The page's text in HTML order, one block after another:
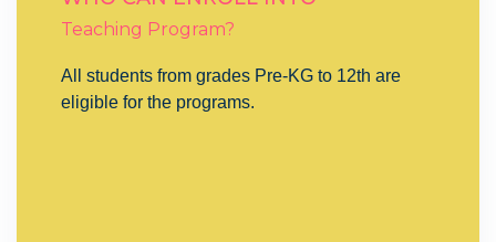
Teaching Program?
All students from grades Pre-KG to 12th are
eligible for the programs.